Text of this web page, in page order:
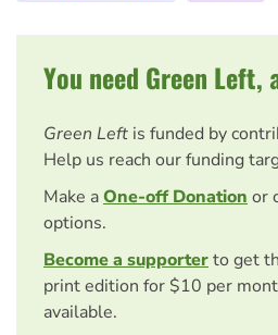
You need Green Left,
Green Left is funded by
Help us reach our funding
Make aOne-off Donation or
options.
Become a supporterto get
print edition for $10 per
available.